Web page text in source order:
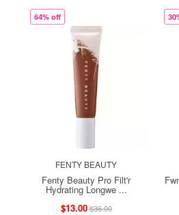
64% off
FENTY BEAUTY
Fenty Beauty Pro Filt'r
Hydrating Longwe ...
$13.00$36.00